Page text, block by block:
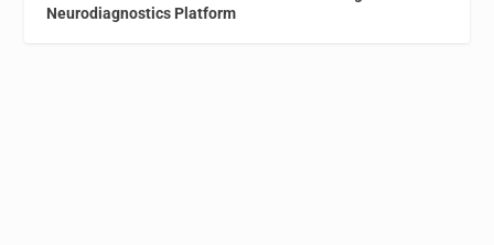
Neurodiagnostics Platform